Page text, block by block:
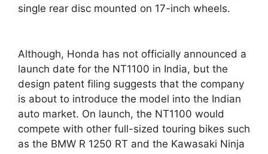
single rear disc mounted on 17-inch wheels.
Although, Honda has not officially announced a
launch date for the NT1100 in India, but the
design patent filing suggests that the company
is about to introduce the model into the Indian
auto market. On launch, the NT1100 would
compete with other full-sized touring bikes such
as the BMW R 1250 RT and the Kawasaki Ninja